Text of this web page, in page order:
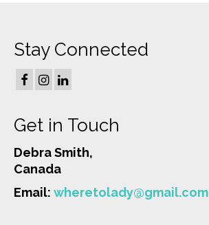
Stay Connected
Get in Touch
Debra Smith,
Canada
Email: wheretolady@gmail.com